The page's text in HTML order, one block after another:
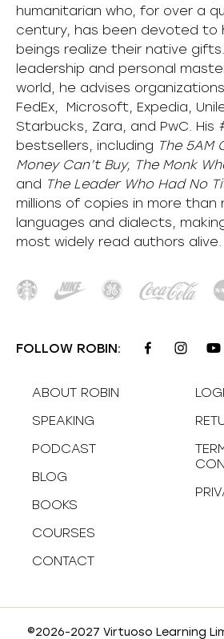
humanitarian who, for over a
century, has been devoted to
beings realize their native
leadership and personal
world, he advises organizations
FedEx, Microsoft, Expedia,
Starbucks, Zara, and PwC. His
bestsellers, including The 5AM
Money Can’t Buy, The Monk
and The Leader Who Had No
millions of copies in more than
languages and dialects,
most widely read authors alive
FOLLOW ROBIN:
ABOUT ROBIN
SPEAKING
PODCAST
BLOG
BOOKS
COURSES
CONTACT
©2026-2027 Virtuoso Learning